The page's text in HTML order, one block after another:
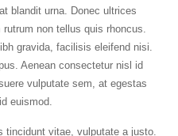
blandit urna. Donec ultrices
non tellus quis rhoncus.
gravida, facilisis eleifend nisi.
Aenean consectetur nisl id
vulputate sem, at egestas
euismod.
vitae, vulputate a justo.